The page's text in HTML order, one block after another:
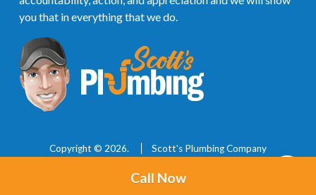
you that in everything that we do.
Copyright © 2026.
Scott's Plumbing Company
Call Now